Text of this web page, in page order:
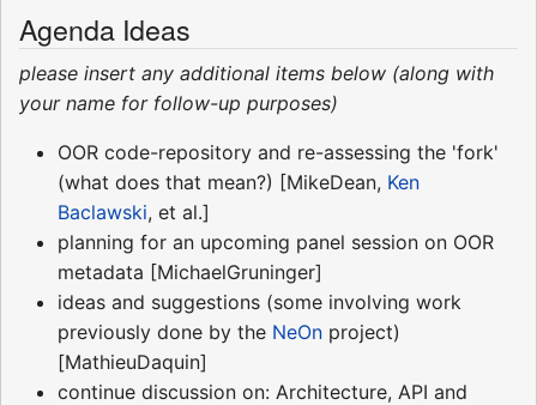
Agenda Ideas
please insert any additional items below (along with
your name for follow-up purposes)
OOR code-repository and re-assessing the 'fork'
(what does that mean?) [MikeDean, Ken
Baclawski, et al.]
planning for an upcoming panel session on OOR
metadata [MichaelGruninger]
ideas and suggestions (some involving work
previously done by the NeOn project)
[MathieuDaquin]
continue discussion on: Architecture, API and